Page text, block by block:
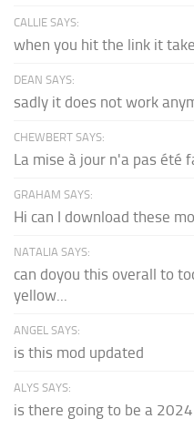
CALLIE SAYS:
when you hit the link it
DEAN SAYS:
sadly it does not work
CHEWBERT SAYS:
La mise à jour n'a pas été
GRAHAM SAYS:
Hi can I download these
NATALIA SAYS:
can doyou this overall to
yellow...
ANGEL SAYS:
is this mod updated
ALYS SAYS:
is there going to be a